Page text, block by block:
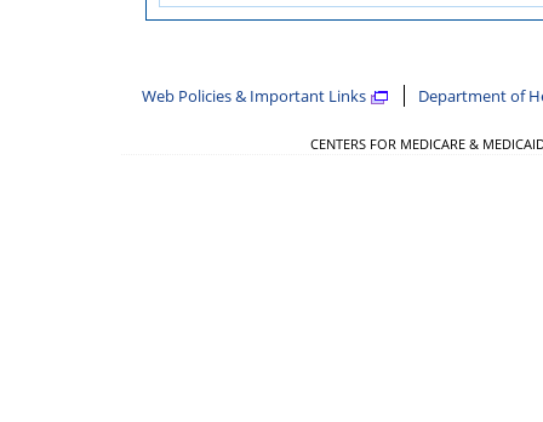
Web Policies & Important Links Department of
CENTERS FOR MEDICARE &